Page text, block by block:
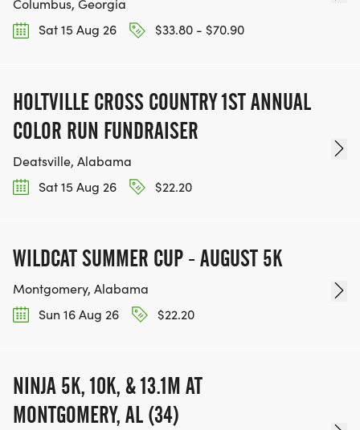
Columbus, Georgia
Sat 15 Aug 26
$33.80 - $70.90
HOLTVILLE CROSS COUNTRY 1ST ANNUAL
COLOR RUN FUNDRAISER
Deatsville, Alabama
Sat 15 Aug 26
$22.20
WILDCAT SUMMER CUP - AUGUST 5K
Montgomery, Alabama
Sun 16 Aug 26
$22.20
NINJA 5K, 10K, & 13.1M AT
MONTGOMERY, AL (34)